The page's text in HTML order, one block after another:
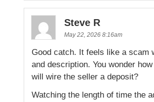
Steve R
May 22, 2026 8:16am
Good catch. It feels like a scam
and description. You wonder
will wire the seller a deposit?
Watching the length of time the